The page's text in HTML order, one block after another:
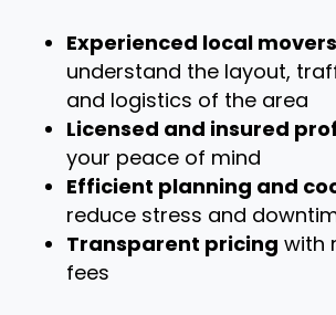
Experienced local movers
understand the layout,
and logistics of the area
Licensed and insured
your peace of mind
Efficient planning and
reduce stress and
Transparent pricing with
fees